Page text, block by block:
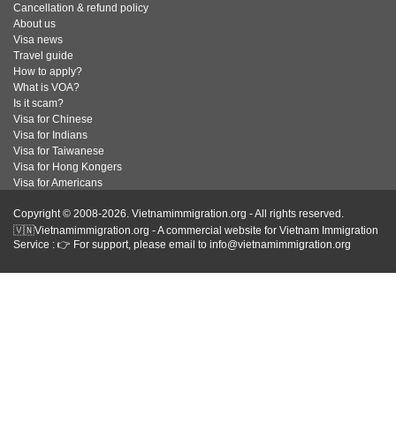
Cancellation & refund policy
About us
Visa news
Travel guide
How to apply?
What is VOA?
Is it scam?
Visa for Chinese
Visa for Indians
Visa for Taiwanese
Visa for Hong Kongers
Visa for Americans
Copyright © 2008-2026. Vietnamimmigration.org - All rights reserved.
🇻🇳Vietnamimmigration.org - A commercial website for Vietnam Immigration
Service : 👉 For support, please email to info@vietnamimmigration.org